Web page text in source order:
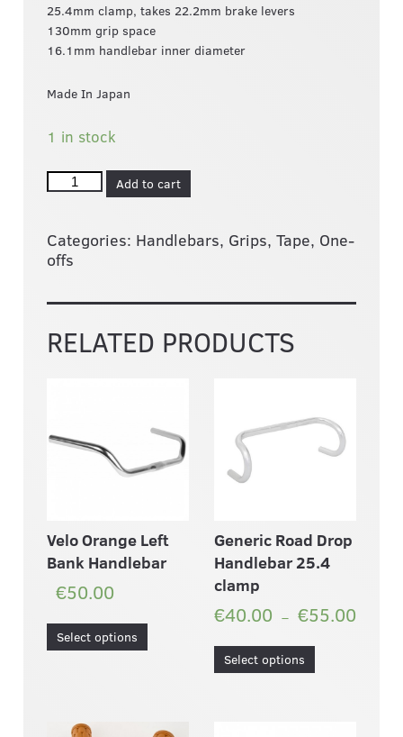
25.4mm clamp, takes 22.2mm brake levers
130mm grip space
16.1mm handlebar inner diameter
Made In Japan
1 in stock
Add to cart
Categories: Handlebars, Grips, Tape, One-
offs
RELATED PRODUCTS
Velo Orange Left
Bank Handlebar
€50.00
Select options
Generic Road Drop
Handlebar 25.4
clamp
€40.00 – €55.00
Select options